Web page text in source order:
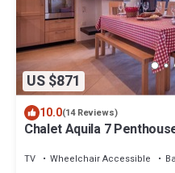
US $871
10.0(14 Reviews)
Chalet Aquila 7
TV Wheelchair Accessible